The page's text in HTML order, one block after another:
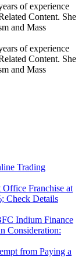
of experience
Content. She
and Mass
of experience
Content. She
and Mass
Trading
Office Franchise at
Check Details
Indium Finance
Consideration:
from Paying a